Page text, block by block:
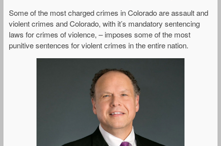
Some of the most charged crimes in Colorado are assault and
violent crimes and Colorado, with it’s mandatory sentencing
laws for crimes of violence, – imposes some of the most
punitive sentences for violent crimes in the entire nation.